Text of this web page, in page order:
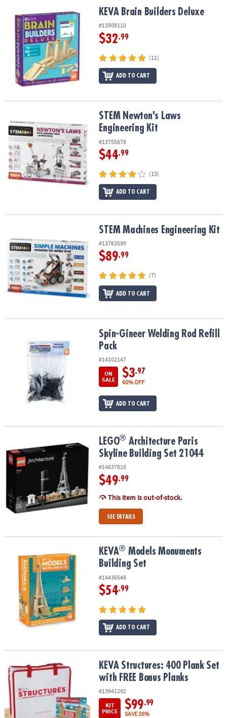
OUR
COMPANY
SAFE
SECURE
SHOPPING
KEVA Brain Builders Deluxe KEVA Brain Builders Deluxe
#13908110
$32.99
(11)
ADD TO CART
STEM Newton's Laws Engineering KitSTEM Newton's Laws
Engineering Kit
#13755678
$44.99
(13)
ADD TO CART
STEM Machines Engineering KitSTEM Machines Engineering Kit
#13763599
$89.99
(7)
ADD TO CART
Spin-Gineer Welding Rod Refill PackSpin-Gineer Welding Rod Refill
Pack
#14102147
ON
SALE
$3.97
60% OFF
ADD TO CART
Architecture Paris Skyline Building Set 21044
LEGO® Architecture Paris
Skyline Building Set 21044
#14637818
$49.99
This item is out-of-stock.
SEE DETAILS
Models Monuments Building Set
KEVA® Models Monuments
Building Set
#14436548
$54.99
ADD TO CART
KEVA Structures: 400 Plank Set with FREE Bonus Planks
KEVA Structures: 400 Plank Set
with FREE Bonus Planks
#13941292
KIT
PRICE
$99.99
SAVE 26%